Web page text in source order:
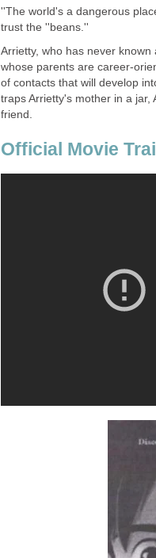
''The world's a dangerous
trust the ''beans.''
Arrietty, who has never known
whose parents are career-
of contacts that will develop
traps Arrietty's mother in a jar,
friend.
Official Movie